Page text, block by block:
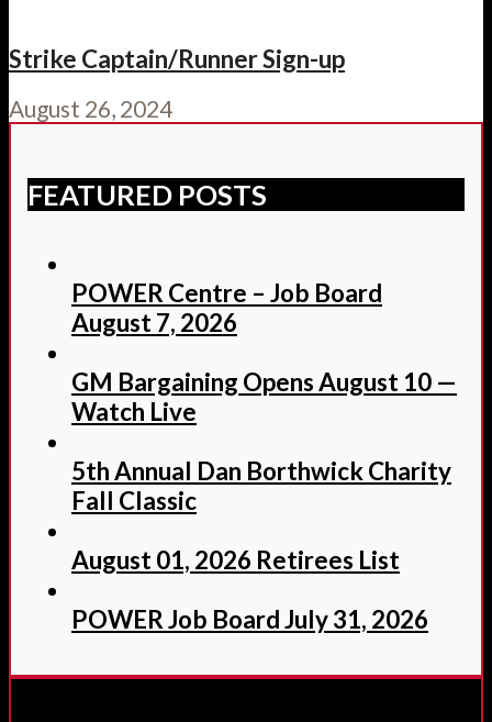
Strike Captain/Runner Sign-up
August 26, 2024
FEATURED POSTS
POWER Centre – Job Board
August 7, 2026
GM Bargaining Opens August 10 —
Watch Live
5th Annual Dan Borthwick Charity
Fall Classic
August 01, 2026 Retirees List
POWER Job Board July 31, 2026